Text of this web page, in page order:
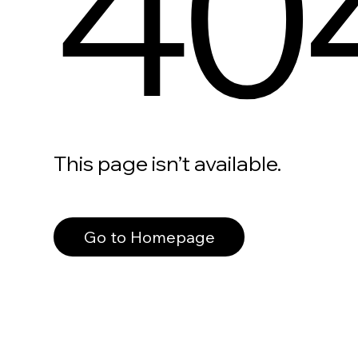
This page isn’t available.
Go to Homepage